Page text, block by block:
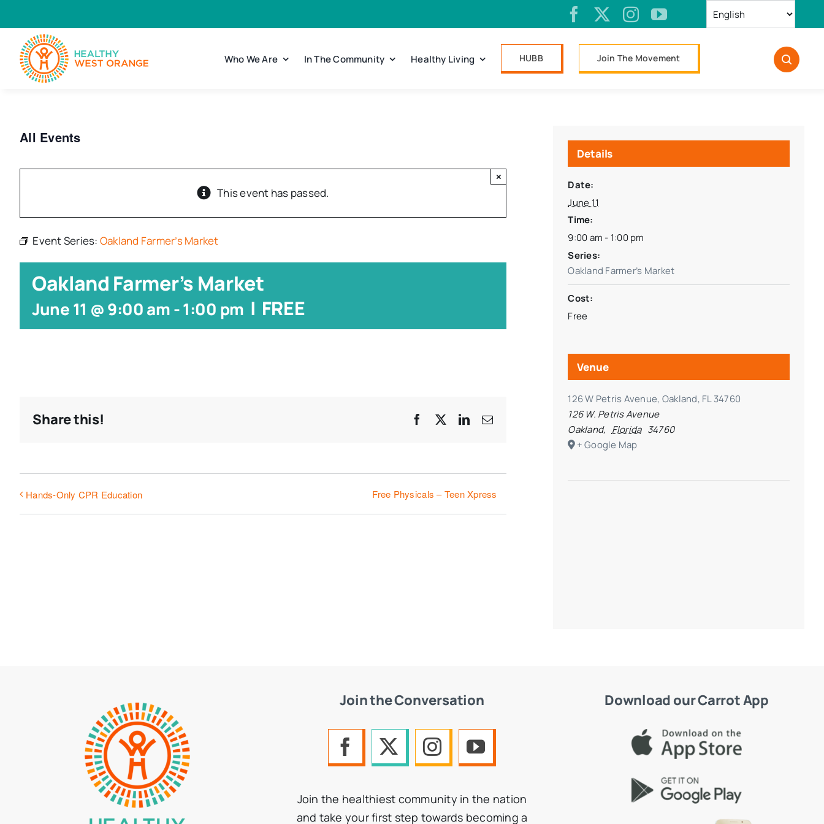
to
content
Who We Are In The Community Healthy Living HUBB Join The Movement
All Events
This event has passed.
×
Event Series: Oakland Farmer’s Market
Oakland Farmer’s Market
June 11 @ 9:00 am-1:00 pm | FREE
Share this! Facebook LinkedIn
Email
Hands-Only CPR Education Free Physicals – Teen Xpress
Details
Date:
June 11
Time:
9:00 am - 1:00 pm
Series:
Oakland Farmer’s Market
Cost:
Free
Venue
126 W Petris Avenue, Oakland, FL 34760
126 W. Petris Avenue
Oakland, Florida 34760
+ Google Map
Join the Conversation
Join the healthiest community in the nation
and take your first step towards becoming a
Download our Carrot App